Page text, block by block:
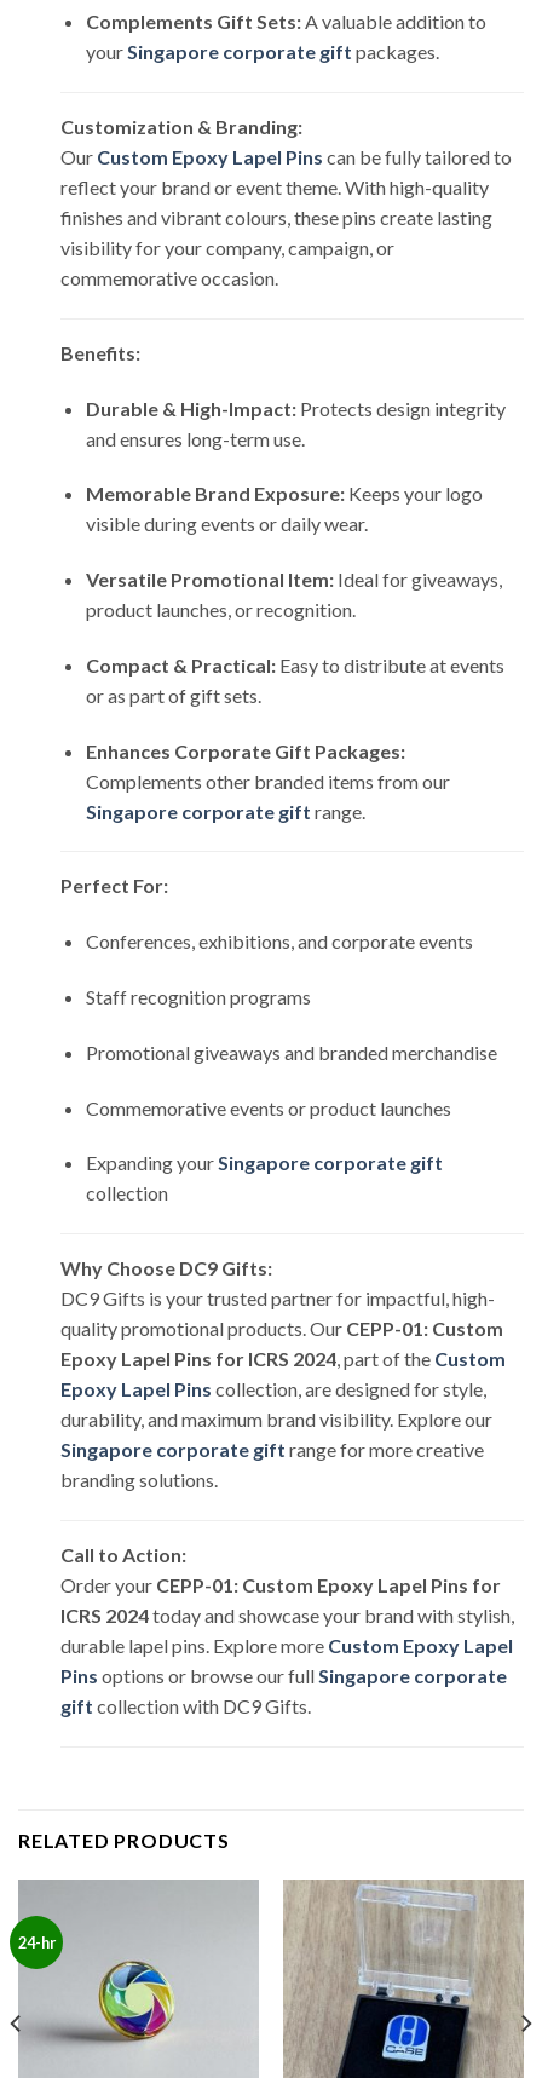
Complements Gift Sets:A valuable addition to
yourSingapore corporate gift packages.
Customization & Branding:
Our Custom Epoxy Lapel Pins can be fully tailored to
reflect your brand or event theme. With high-quality
finishes and vibrant colours, these pins create lasting
visibility for your company, campaign, or
commemorative occasion.
Benefits:
Durable & High-Impact:Protects design integrity
and ensures long-term use.
Memorable Brand Exposure:Keeps your logo
visible during events or daily wear.
Versatile Promotional Item:Ideal for giveaways,
product launches, or recognition.
Compact & Practical:Easy to distribute at events
or as part of gift sets.
Enhances Corporate Gift Packages:
Complements other branded items from our
Singapore corporate gift range.
Perfect For:
Conferences, exhibitions, and corporate events
Staff recognition programs
Promotional giveaways and branded merchandise
Commemorative events or product launches
Expanding yourSingapore corporate gift
collection
Why Choose DC9 Gifts:
DC9 Gifts is your trusted partner for impactful, high-
quality promotional products. Our CEPP-01: Custom
Epoxy Lapel Pins for ICRS 2024, part of the Custom
Epoxy Lapel Pins collection, are designed for style,
durability, and maximum brand visibility. Explore our
Singapore corporate gift range for more creative
branding solutions.
Call to Action:
Order your CEPP-01: Custom Epoxy Lapel Pins for
ICRS 2024today and showcase your brand with stylish,
durable lapel pins. Explore more Custom Epoxy Lapel
Pins options or browse our fullSingapore corporate
gift collection with DC9 Gifts.
RELATED PRODUCTS
24-hr